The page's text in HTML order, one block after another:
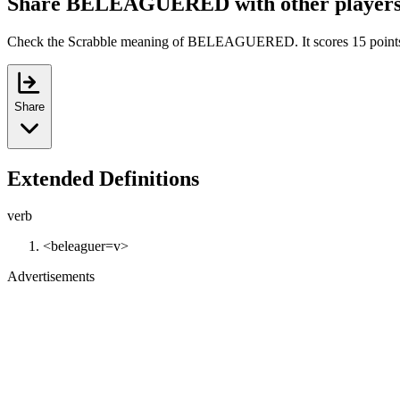
Check the Scrabble meaning of BELEAGUERED. It scores 15
Share
Extended Definitions
verb
<beleaguer=v>
Advertisements